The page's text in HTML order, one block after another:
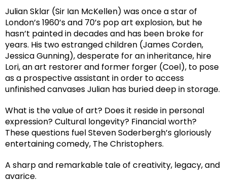
Julian Sklar (Sir Ian McKellen) was once a star of
London’s 1960’s and 70’s pop art explosion, but he
hasn’t painted in decades and has been broke for
years. His two estranged children (James Corden,
Jessica Gunning), desperate for an inheritance, hire
Lori, an art restorer and former forger (Coel), to pose
as a prospective assistant in order to access
unfinished canvases Julian has buried deep in storage.
What is the value of art? Does it reside in personal
expression? Cultural longevity? Financial worth?
These questions fuel Steven Soderbergh’s gloriously
entertaining comedy, The Christophers.
A sharp and remarkable tale of creativity, legacy, and
avarice.